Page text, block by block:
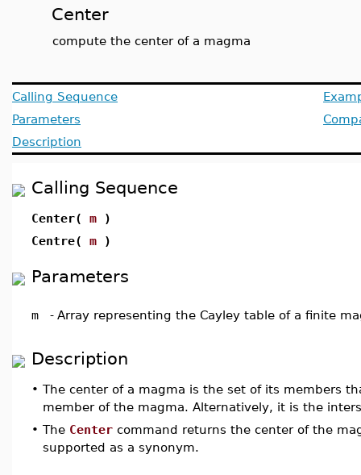
Center
compute the center of a magma
Calling Sequence
Parameters
Description
Calling Sequence
Center( m )
Centre( m )
Parameters
m - Array representing the Cayley table of a finite
Description
• The center of a magma is the set of its members
member of the magma. Alternatively, it is the
• The Center command returns the center of the
supported as a synonym.